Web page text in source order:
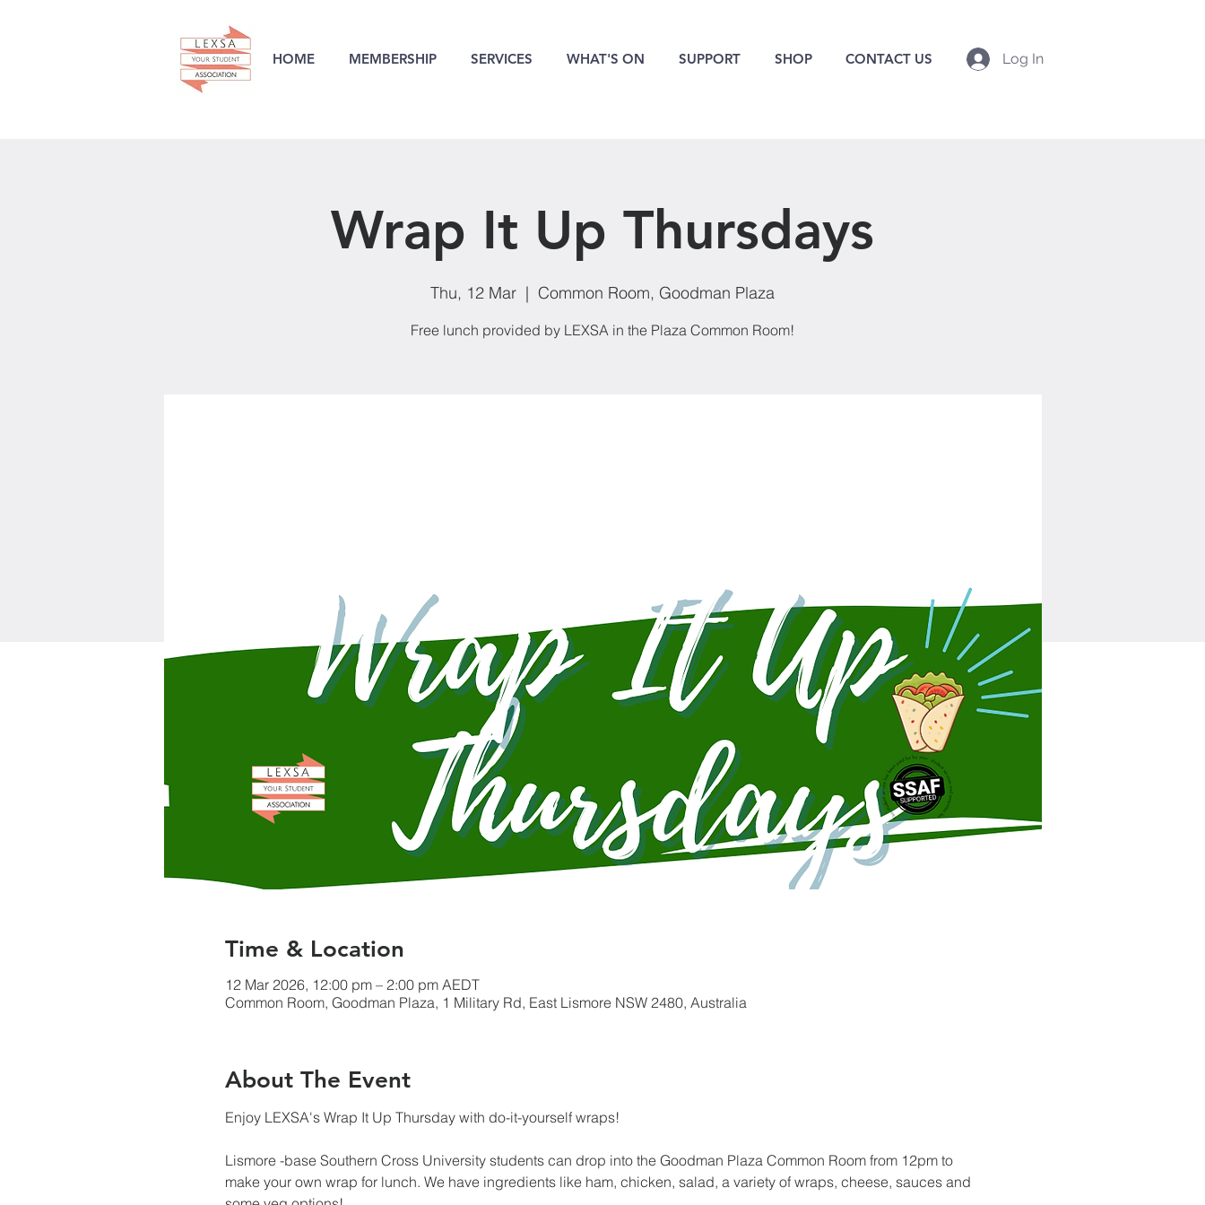
HOME MEMBERSHIP SERVICES WHAT'S ON SUPPORT SHOP CONTACT US Log In
Wrap It Up Thursdays
Thu, 12 Mar
  |
Common Room, Goodman Plaza
Free lunch provided by LEXSA in the Plaza Common Room!
Time & Location
12 Mar 2026, 12:00 pm – 2:00 pm AEDT
Common Room, Goodman Plaza, 1 Military Rd, East Lismore NSW 2480, Australia
About The Event
Enjoy LEXSA's Wrap It Up Thursday with do-it-yourself wraps!
Lismore -base Southern Cross University students can drop into the Goodman Plaza Common Room from 12pm to
make your own wrap for lunch. We have ingredients like ham, chicken, salad, a variety of wraps, cheese, sauces and